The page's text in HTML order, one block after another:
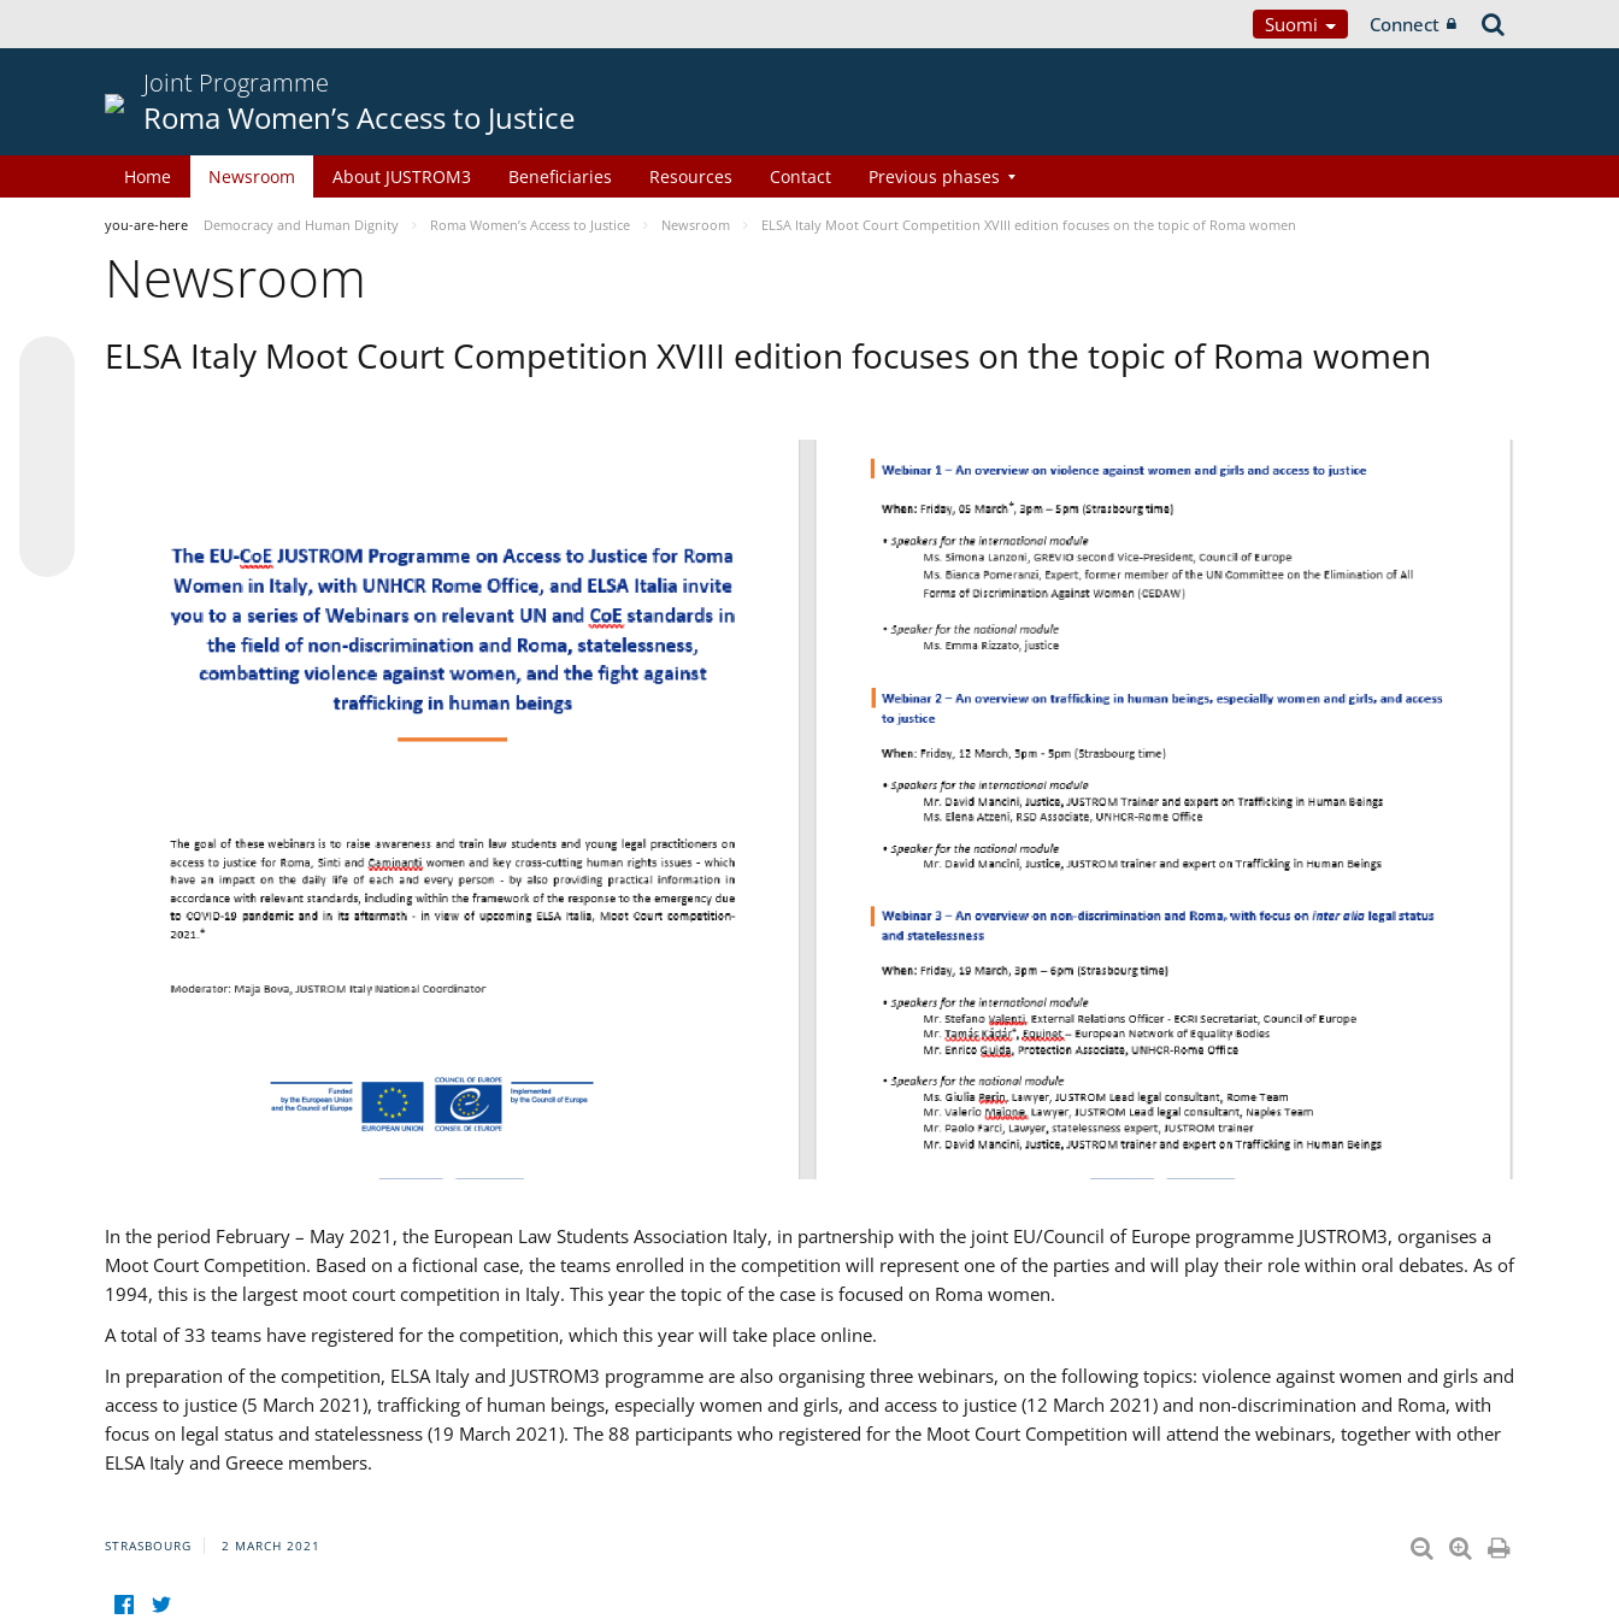
Suomi Connect
Joint Programme
Roma Women’s Access to Justice
Home Newsroom About JUSTROM3 Beneficiaries Resources Contact Previous phases
you-are-here Democracy and Human Dignity Roma Women’s Access to Justice Newsroom ELSA Italy Moot Court Competition XVIII edition focuses on the topic of Roma women
Newsroom
ELSA Italy Moot Court Competition XVIII edition focuses on the topic of Roma women
In the period February – May 2021, the European Law Students Association Italy, in partnership with the joint EU/Council of Europe programme JUSTROM3, organises a
Moot Court Competition. Based on a fictional case, the teams enrolled in the competition will represent one of the parties and will play their role within oral debates. As of
1994, this is the largest moot court competition in Italy. This year the topic of the case is focused on Roma women.
A total of 33 teams have registered for the competition, which this year will take place online.
In preparation of the competition, ELSA Italy and JUSTROM3 programme are also organising three webinars, on the following topics: violence against women and girls and
access to justice (5 March 2021), trafficking of human beings, especially women and girls, and access to justice (12 March 2021) and non-discrimination and Roma, with
focus on legal status and statelessness (19 March 2021). The 88 participants who registered for the Moot Court Competition will attend the webinars, together with other
ELSA Italy and Greece members.
STRASBOURG 2 MARCH 2021